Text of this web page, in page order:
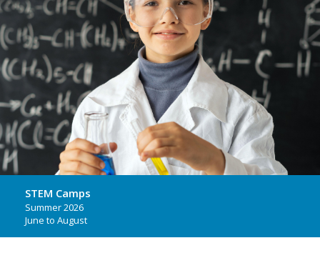
STEM Camps
Summer 2026
June to August